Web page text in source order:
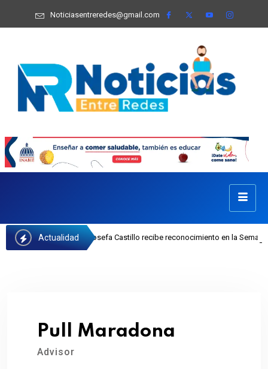
Noticiasentreredes@gmail.com
Actualidad
del INAIPI Josefa Castillo recibe reconocimiento en la Semana
Pull Maradona
Advisor